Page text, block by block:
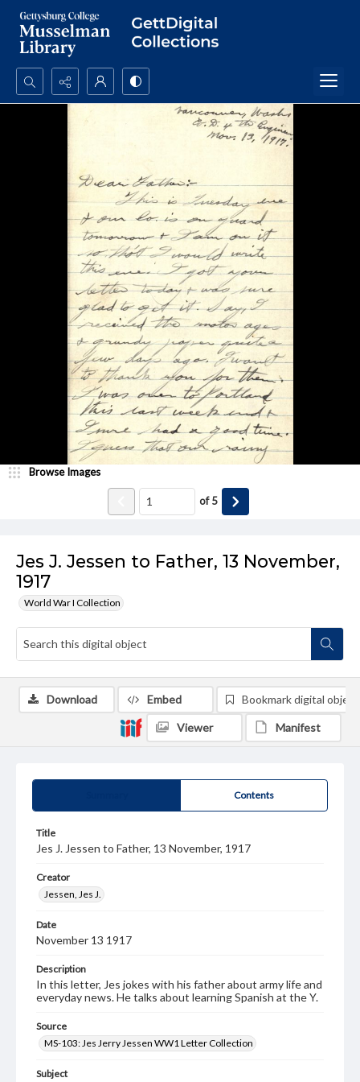
Search...
Jes J. Jessen to Father, 13 November,
1917
World War I Collection
Browse Images
of5
Contents
Title
Jes J. Jessen to Father, 13 November, 1917
Creator
Jessen, Jes J.
Date
November 13 1917
Description
In this letter, Jes jokes with his father about army life and
everyday news. He talks about learning Spanish at the Y.
Source
MS-103: Jes Jerry Jessen WW1 Letter Collection
Subject
Download Embed Bookmark digital object
Viewer Manifest